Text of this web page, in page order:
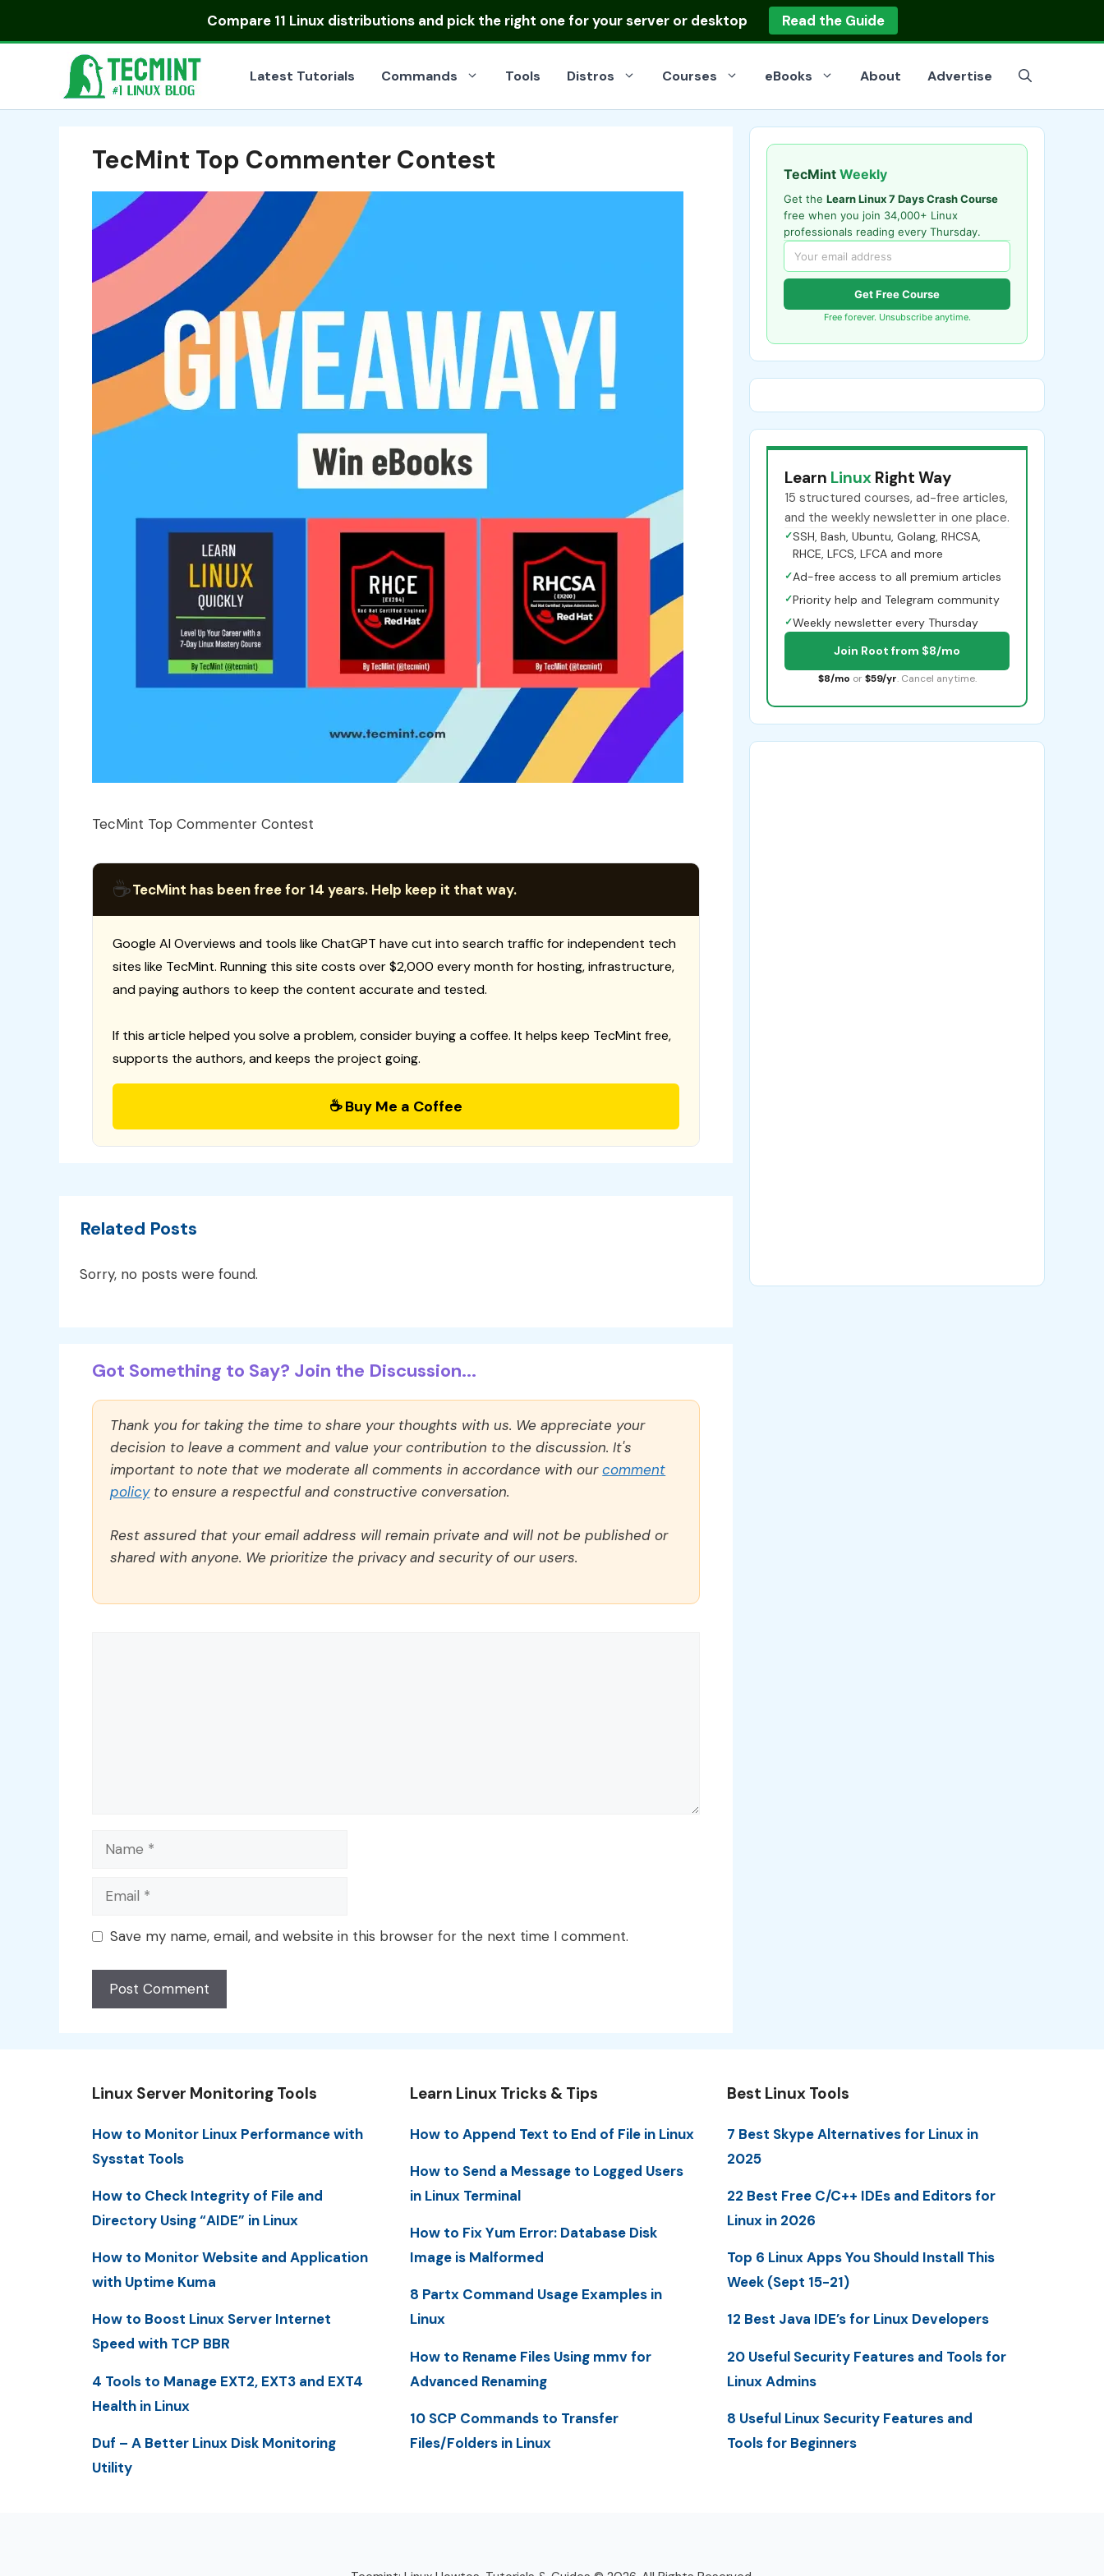
Compare 11 Linux distributionsand pick the right one for your server or desktop Read the Guide
Latest Tutorials Commands Tools Distros Courses eBooks About Advertise
TecMint Top Commenter Contest
TecMint Top Commenter Contest
☕TecMint has been free for 14 years. Help keep it that way.
Google AI Overviews and tools like ChatGPT have cut into search traffic for independent tech
sites like TecMint. Running this site costs over $2,000 every month for hosting, infrastructure,
and paying authors to keep the content accurate and tested.
If this article helped you solve a problem, consider buying a coffee. It helps keep TecMint free,
supports the authors, and keeps the project going.
☕ Buy Me a Coffee
Related Posts
Sorry, no posts were found.
Got Something to Say? Join the Discussion...
Thank you for taking the time to share your thoughts with us. We appreciate your
decision to leave a comment and value your contribution to the discussion. It's
important to note that we moderate all comments in accordance with ourcomment
policyto ensure a respectful and constructive conversation.
Rest assured that your email address will remain private and will not be published or
shared with anyone. We prioritize the privacy and security of our users.
Name
Email
Save my name, email, and website in this browser for the next time I comment.
TecMint Weekly
Get the Learn Linux 7 Days Crash Course
free when you join 34,000+ Linux
professionals reading every Thursday.
Get Free Course
Free forever. Unsubscribe anytime.
Learn Linux Right Way
15 structured courses, ad-free articles,
and the weekly newsletter in one place.
✓SSH, Bash, Ubuntu, Golang, RHCSA,
RHCE, LFCS, LFCA and more
✓Ad-free access to all premium articles
✓Priority help and Telegram community
✓Weekly newsletter every Thursday
Join Root from $8/mo
$8/mo or $59/yr. Cancel anytime.
Linux Server Monitoring Tools
How to Monitor Linux Performance with
Sysstat Tools
How to Check Integrity of File and
Directory Using “AIDE” in Linux
How to Monitor Website and Application
with Uptime Kuma
How to Boost Linux Server Internet
Speed with TCP BBR
4 Tools to Manage EXT2, EXT3 and EXT4
Health in Linux
Duf – A Better Linux Disk Monitoring
Utility
Learn Linux Tricks & Tips
How to Append Text to End of File in Linux
How to Send a Message to Logged Users
in Linux Terminal
How to Fix Yum Error: Database Disk
Image is Malformed
8 Partx Command Usage Examples in
Linux
How to Rename Files Using mmv for
Advanced Renaming
10 SCP Commands to Transfer
Files/Folders in Linux
Best Linux Tools
7 Best Skype Alternatives for Linux in
2025
22 Best Free C/C++ IDEs and Editors for
Linux in 2026
Top 6 Linux Apps You Should Install This
Week (Sept 15-21)
12 Best Java IDE’s for Linux Developers
20 Useful Security Features and Tools for
Linux Admins
8 Useful Linux Security Features and
Tools for Beginners